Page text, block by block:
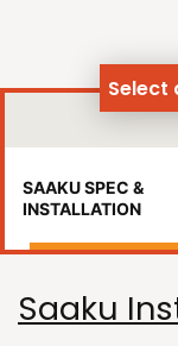
Select
SAAKU SPEC &
INSTALLATION
Saaku